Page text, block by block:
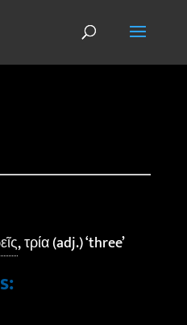
, τρία (adj.) ‘three’